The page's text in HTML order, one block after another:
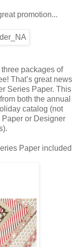
promotion...
packages of
That’s great news
Series Paper. This
both the annual
catalog (not
or Designer
Paper included